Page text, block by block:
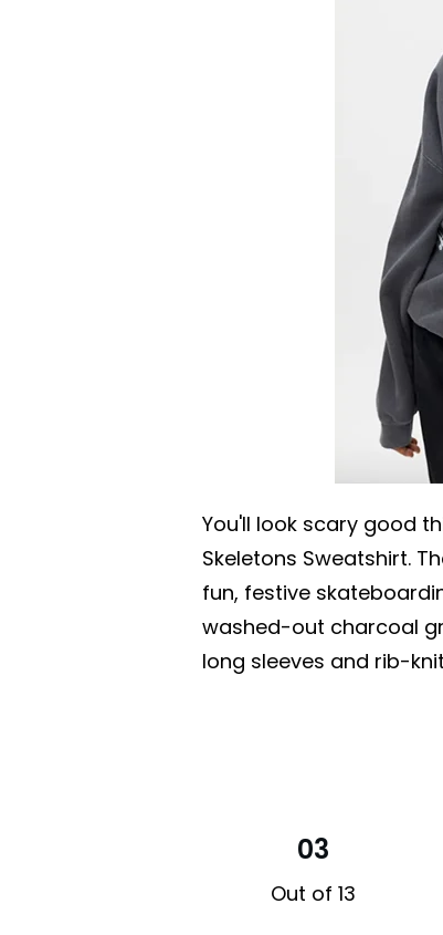
You'll look scary good
Skeletons Sweatshirt.
fun, festive
washed-out charcoal
long sleeves and rib-
03
Out of 13